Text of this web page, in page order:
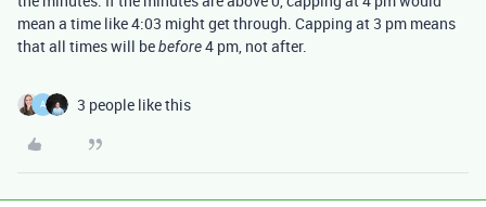
mean a time like 4:03 might get through. Capping at 3 pm means
that all times will bebefore4 pm, not after.
A 3 people like this